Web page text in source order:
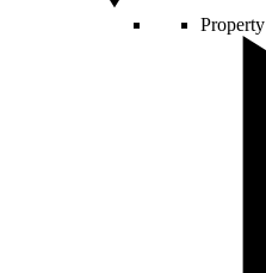
Property